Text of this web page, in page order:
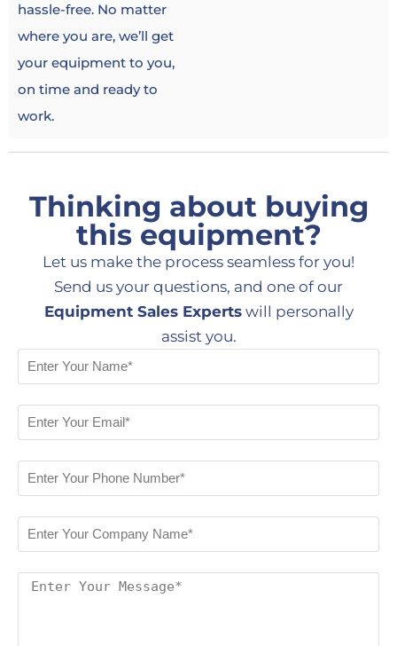
hassle-free. No matter
where you are, we’ll get
your equipment to you,
on time and ready to
work.
Thinking about buying
this equipment?
Let us make the process seamless for you!
Send us your questions, and one of our
Equipment Sales Expertswill personally
assist you.